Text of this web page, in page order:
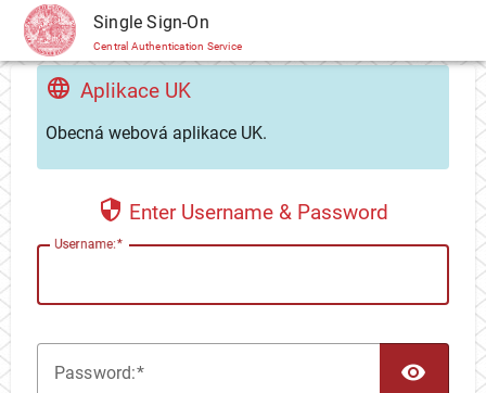
CAS Single Sign-On
Central Authentication Service
Aplikace UK
Obecná webová aplikace UK.
Enter Username & Password
Username:
Password: